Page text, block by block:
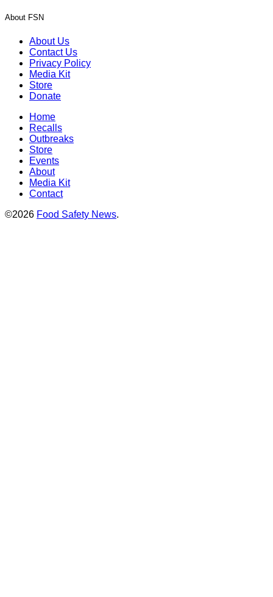
About FSN
About Us
Contact Us
Privacy Policy
Media Kit
Store
Donate
Home
Recalls
Outbreaks
Store
Events
About
Media Kit
Contact
©2026 Food Safety News.